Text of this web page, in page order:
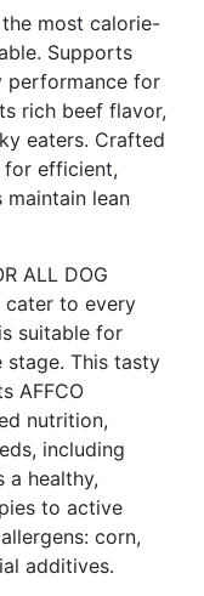
the most calorie-
Supports
performance for
rich beef flavor,
eaters. Crafted
for efficient,
lean
ALL DOG
cater to every
suitable for
stage. This tasty
AFFCO
nutrition,
including
a healthy,
to active
corn,
additives.